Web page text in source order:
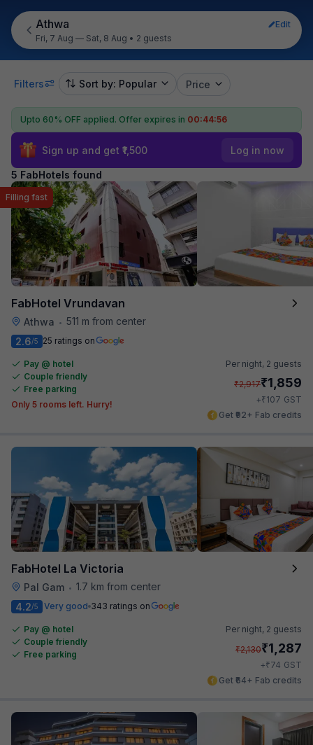
Athwa
Edit
Fri, 7 Aug — Sat, 8 Aug • 2 guests
Filters Sort by: Popular Price
Upto 60% OFF applied. Offer expires in 00:44:56
Sign up and get ₹1,500 Log in now
5 FabHotels found
FabHotel Vrundavan
Athwa • 511 m from center
Filling fast
2.6/5 25 ratings on
Pay @ hotel
Couple friendly
Free parking
Only 5 rooms left. Hurry!
Per night, 2 guests
₹2,917₹1,859
+₹107 GST
Get ₹92+ Fab credits
FabHotel La Victoria
Pal Gam • 1.7 km from center
4.2/5 Very good 343 ratings on
Pay @ hotel
Couple friendly
Free parking
Per night, 2 guests
₹2,130₹1,287
+₹74 GST
Get ₹64+ Fab credits